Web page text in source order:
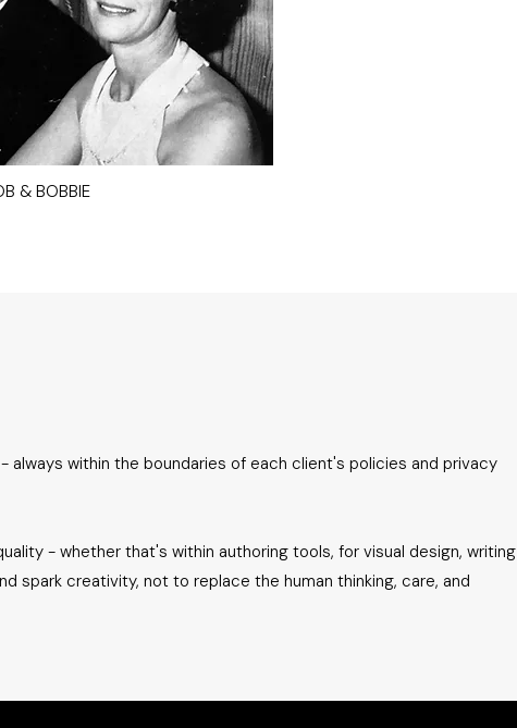
& BOBBIE
within the boundaries of each client's policies and privacy
- whether that's within authoring tools, for visual design, writing
spark creativity, not to replace the human thinking, care, and